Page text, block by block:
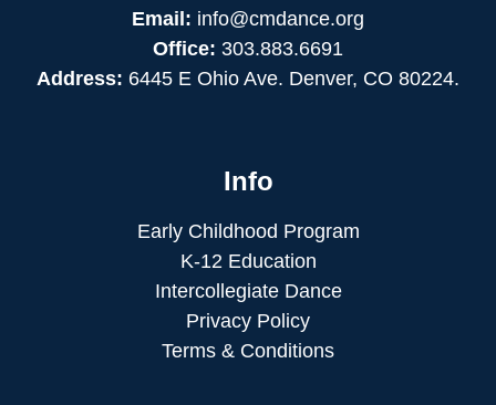
Email: info@cmdance.org
Office: 303.883.6691
Address: 6445 E Ohio Ave. Denver, CO 80224.
Info
Early Childhood Program
K-12 Education
Intercollegiate Dance
Privacy Policy
Terms & Conditions